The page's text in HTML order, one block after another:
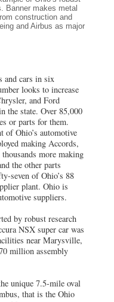
Banner makes metal
construction and
and Airbus as major
and cars in six
looks to increase
and Ford
the state. Over 85,000
or parts for them.
of Ohio’s automotive
making Accords,
more making
the other parts
seven of Ohio’s 88
plant. Ohio is
suppliers.
by robust research
NSX super car was
near Marysville,
million assembly
unique 7.5-mile oval
that is the Ohio